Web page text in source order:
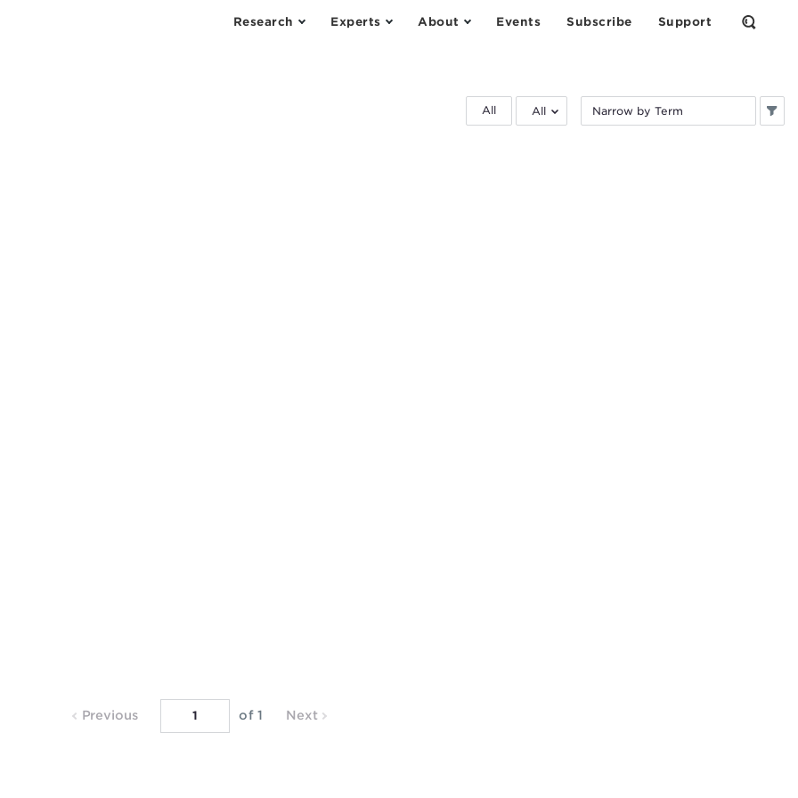
Research Experts About Events Subscribe Support
Open
All
Filter
by
Filter
by
Previous
Previous of 1 Next Next